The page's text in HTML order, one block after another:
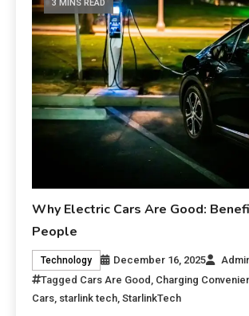
3 MINS READ
Why Electric Cars Are Good:
People
Technology December 16, 2025
Tagged Cars Are Good Charging
Cars starlink tech ,StarlinkTech